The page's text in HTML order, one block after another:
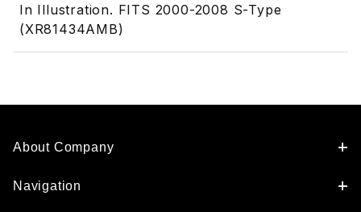
In Illustration. FITS 2000-2008 S-Type
(XR81434AMB)
About Company
Navigation